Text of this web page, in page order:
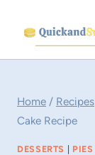
content
Home / Recipes
Cake Recipe
DESSERTS |